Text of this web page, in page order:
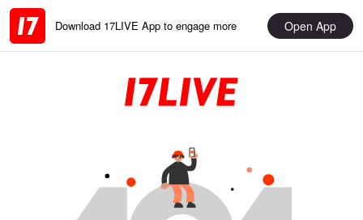
Download 17LIVE App to engage more Open App